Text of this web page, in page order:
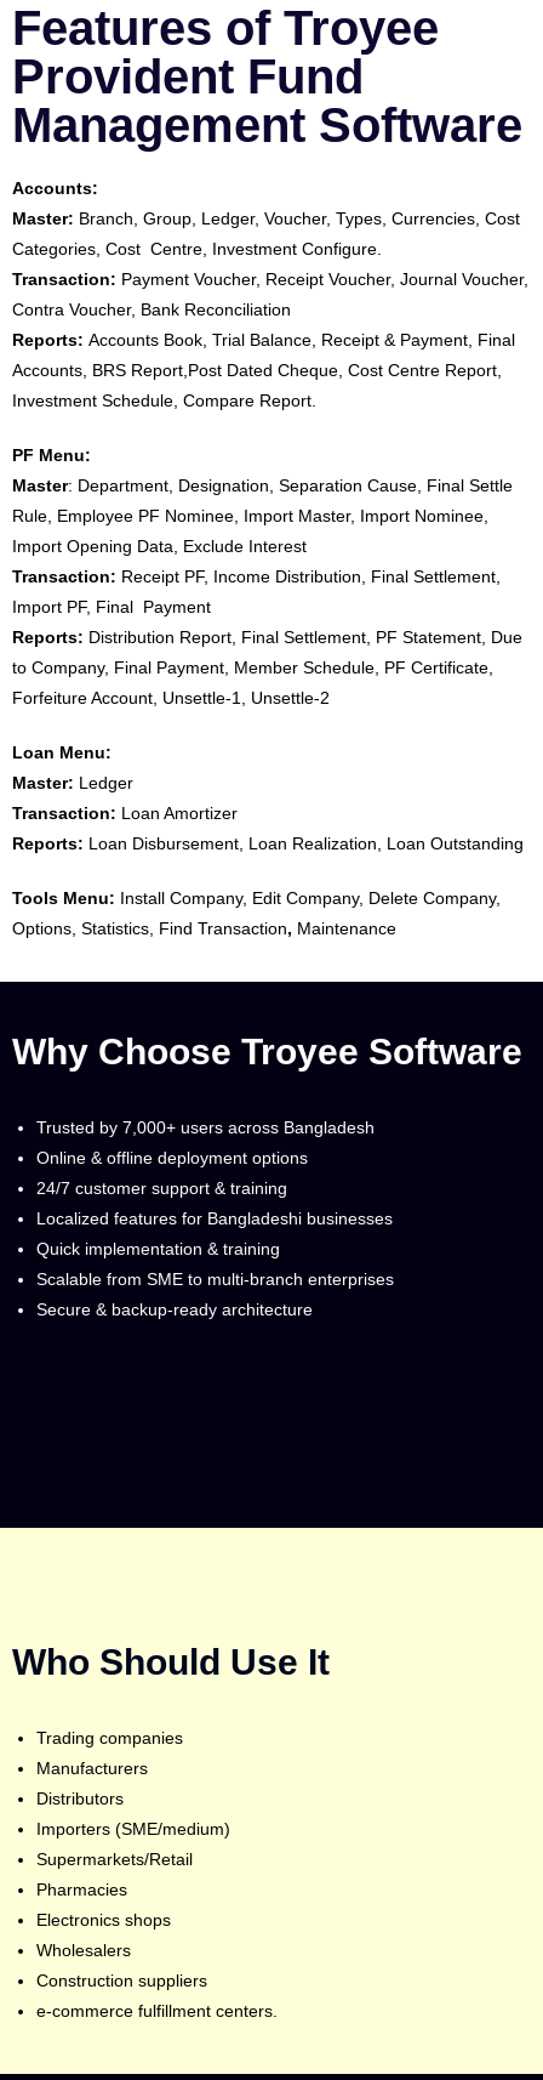
Features of Troyee
Provident Fund
Management Software
Accounts:
Master: Branch, Group, Ledger, Voucher, Types, Currencies, Cost
Categories, Cost Centre, Investment Configure.
Transaction: Payment Voucher, Receipt Voucher, Journal Voucher,
Contra Voucher, Bank Reconciliation
Reports: Accounts Book, Trial Balance, Receipt & Payment, Final
Accounts, BRS Report,Post Dated Cheque, Cost Centre Report,
Investment Schedule, Compare Report.
PF Menu:
Master: Department, Designation, Separation Cause, Final Settle
Rule, Employee PF Nominee, Import Master, Import Nominee,
Import Opening Data, Exclude Interest
Transaction: Receipt PF, Income Distribution, Final Settlement,
Import PF, Final Payment
Reports: Distribution Report, Final Settlement, PF Statement, Due
to Company, Final Payment, Member Schedule, PF Certificate,
Forfeiture Account, Unsettle-1, Unsettle-2
Loan Menu:
Master: Ledger
Transaction: Loan Amortizer
Reports: Loan Disbursement, Loan Realization, Loan Outstanding
Tools Menu: Install Company, Edit Company, Delete Company,
Options, Statistics, Find Transaction, Maintenance
Why Choose Troyee Software
Trusted by 7,000+ users across Bangladesh
Online & offline deployment options
24/7 customer support & training
Localized features for Bangladeshi businesses
Quick implementation & training
Scalable from SME to multi-branch enterprises
Secure & backup-ready architecture
Who Should Use It
Trading companies
Manufacturers
Distributors
Importers (SME/medium)
Supermarkets/Retail
Pharmacies
Electronics shops
Wholesalers
Construction suppliers
e-commerce fulfillment centers.